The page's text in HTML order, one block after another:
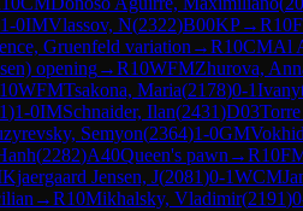
1-0IMVlassov, N(2322)B00KP→R10
Gruenfeld variation →R10CMAl
opening→R10WFMZhurova,
10WFMTsakona, Maria(2178)0-1
)1-0IMSchnaider, Ilan(2431)D03
Semyon(2364)1-0GM
(2282)A40Queen's pawn →R10
Kjaergaard Jensen, J(2081)0-1WCM
→R10Mikhalsky, Vladimir(2191)